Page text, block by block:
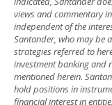
views and commentary
independent of the
Santander, who may be
strategies referred to
investment banking and
mentioned herein.
hold positions in
financial interest in